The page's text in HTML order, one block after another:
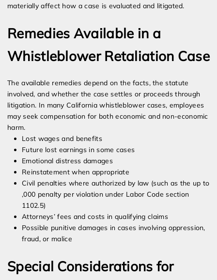
materially affect how a case is evaluated and litigated.
Remedies Available in a
Whistleblower Retaliation Case
The available remedies depend on the facts, the statute
involved, and whether the case settles or proceeds through
litigation. In many California whistleblower cases, employees
may seek compensation for both economic and non-economic
harm.
Lost wages and benefits
Future lost earnings in some cases
Emotional distress damages
Reinstatement when appropriate
Civil penalties where authorized by law (such as the up to
,000 penalty per violation under Labor Code section
1102.5)
Attorneys’ fees and costs in qualifying claims
Possible punitive damages in cases involving oppression,
fraud, or malice
Special Considerations for